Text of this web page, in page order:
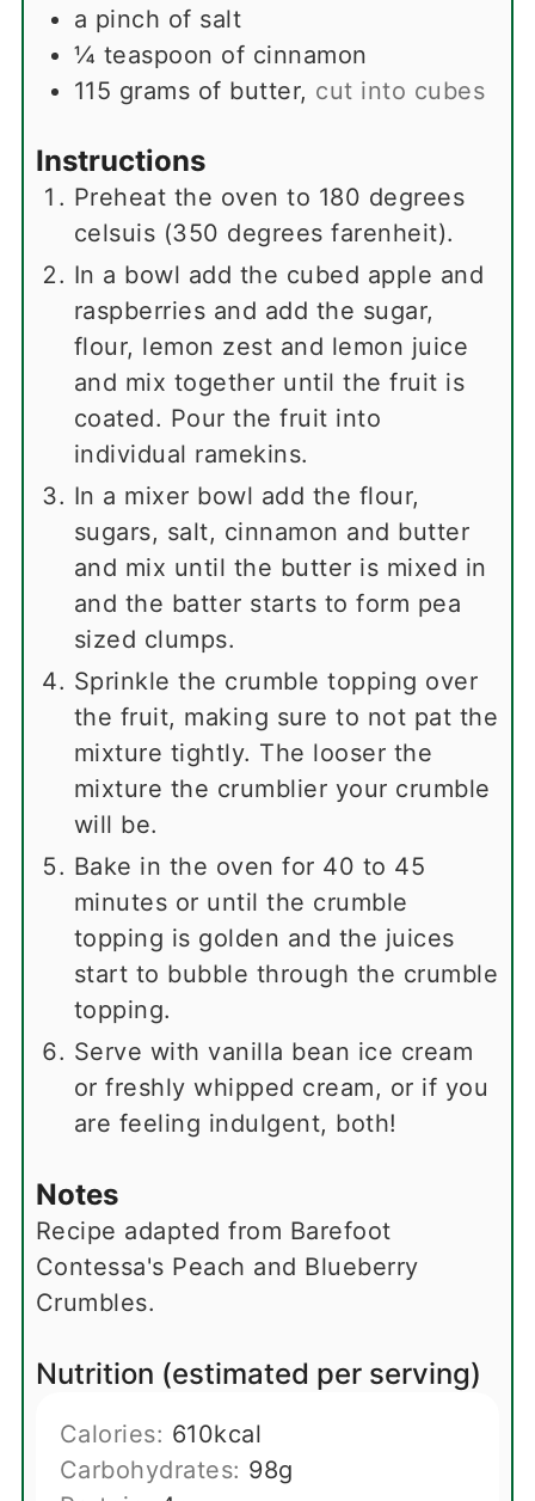
a pinch of salt
¼ teaspoon of cinnamon
115 grams of butter, cut into cubes
Instructions
Preheat the oven to 180 degrees
celsuis (350 degrees farenheit).
In a bowl add the cubed apple and
raspberries and add the sugar,
flour, lemon zest and lemon juice
and mix together until the fruit is
coated. Pour the fruit into
individual ramekins.
In a mixer bowl add the flour,
sugars, salt, cinnamon and butter
and mix until the butter is mixed in
and the batter starts to form pea
sized clumps.
Sprinkle the crumble topping over
the fruit, making sure to not pat the
mixture tightly. The looser the
mixture the crumblier your crumble
will be.
Bake in the oven for 40 to 45
minutes or until the crumble
topping is golden and the juices
start to bubble through the crumble
topping.
Serve with vanilla bean ice cream
or freshly whipped cream, or if you
are feeling indulgent, both!
Notes
Recipe adapted from Barefoot
Contessa's Peach and Blueberry
Crumbles.
Nutrition (estimated per serving)
Calories: 610kcal
Carbohydrates: 98g